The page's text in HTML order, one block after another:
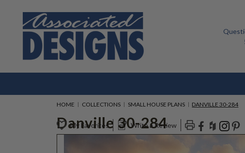
HOME COLLECTIONS SMALL HOUSE PLANS DANVILLE 30-284
Danville 30-284
My Favorites Write a Review